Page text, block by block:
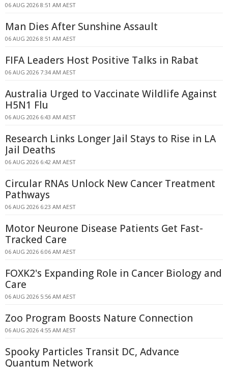
06 AUG 2026 8:51 AM AEST
Man Dies After Sunshine Assault
06 AUG 2026 8:51 AM AEST
FIFA Leaders Host Positive Talks in Rabat
06 AUG 2026 7:34 AM AEST
Australia Urged to Vaccinate Wildlife Against
H5N1 Flu
06 AUG 2026 6:43 AM AEST
Research Links Longer Jail Stays to Rise in LA
Jail Deaths
06 AUG 2026 6:42 AM AEST
Circular RNAs Unlock New Cancer Treatment
Pathways
06 AUG 2026 6:23 AM AEST
Motor Neurone Disease Patients Get Fast-
Tracked Care
06 AUG 2026 6:06 AM AEST
FOXK2's Expanding Role in Cancer Biology and
Care
06 AUG 2026 5:56 AM AEST
Zoo Program Boosts Nature Connection
06 AUG 2026 4:55 AM AEST
Spooky Particles Transit DC, Advance
Quantum Network